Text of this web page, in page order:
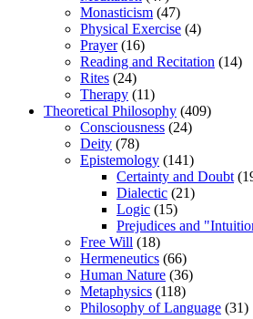
Monasticism (47)
Physical Exercise (4)
Prayer(16)
Reading and Recitation (14)
Rites (24)
Therapy (11)
Theoretical Philosophy (409)
Consciousness (24)
Deity (78)
Epistemology (141)
Certainty and Doubt
Dialectic (21)
Logic (15)
Prejudices and
Free Will (18)
Hermeneutics (66)
Human Nature (36)
Metaphysics (118)
Philosophy of Language (31)